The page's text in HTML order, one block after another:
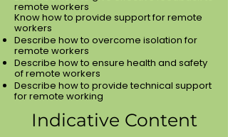
remote workers
Know how to provide support for remote
workers
Describe how to overcome isolation for
remote workers
Describe how to ensure health and safety
of remote workers
Describe how to provide technical support
for remote working
Indicative Content